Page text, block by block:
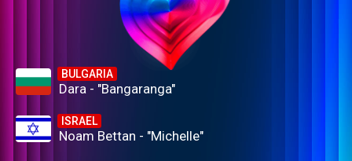
BULGARIA
Dara - "Bangaranga"
ISRAEL
Noam Bettan - "Michelle"